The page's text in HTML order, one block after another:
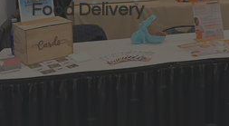
Food Delivery